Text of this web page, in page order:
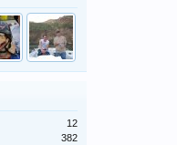
12
382